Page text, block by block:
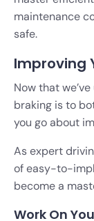
maintenance
safe.
Improving
Now that
braking is to
you go about
As expert
of easy-to-
become a
Work On